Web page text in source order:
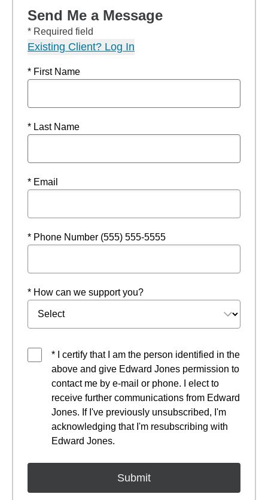
Send Me a Message
* Required field
Existing Client? Log In
* First Name
* Last Name
* Email
* Phone Number (555) 555-5555
* How can we support you?
* I certify that I am the person identified in the
above and give Edward Jones permission to
contact me by e-mail or phone. I elect to
receive further communications from Edward
Jones. If I've previously unsubscribed, I'm
acknowledging that I'm resubscribing with
Edward Jones.